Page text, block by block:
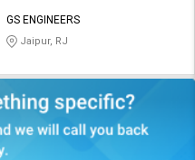
GS ENGINEERS
Jaipur, RJ